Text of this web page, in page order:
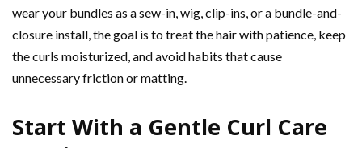
wear your bundles as a sew-in, wig, clip-ins, or a bundle-and-
closure install, the goal is to treat the hair with patience, keep
the curls moisturized, and avoid habits that cause
unnecessary friction or matting.
Start With a Gentle Curl Care